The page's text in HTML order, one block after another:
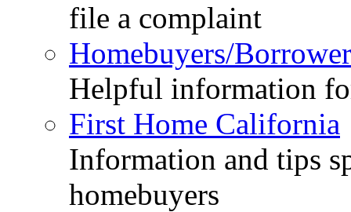
file a complaint
Homebuyers/
Helpful information
First Home California
Information and tips
homebuyers